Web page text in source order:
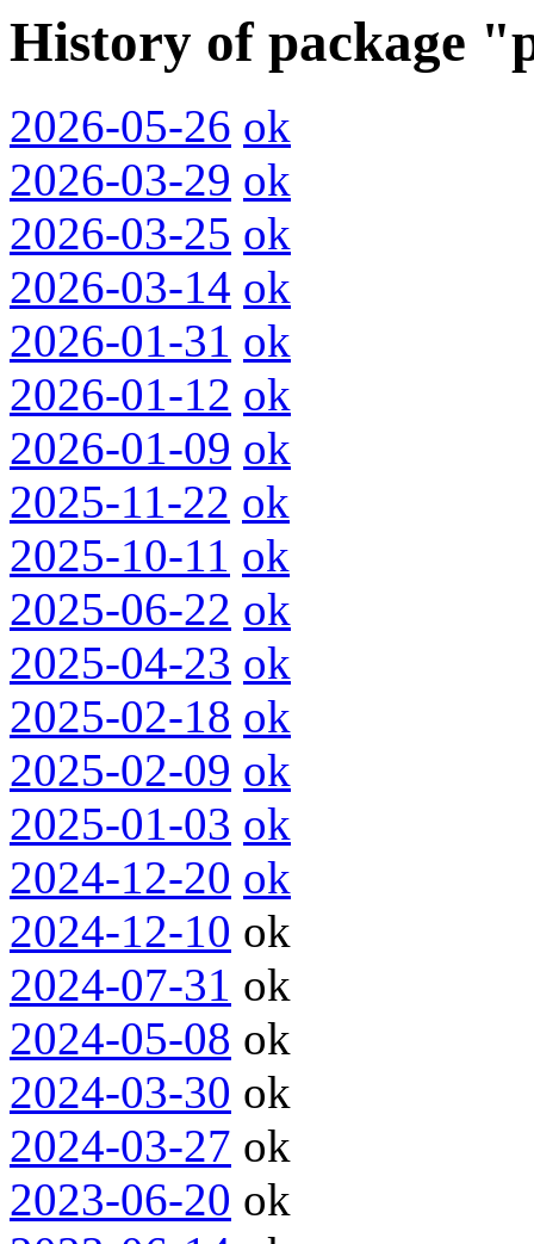
History of package
2026-05-26 ok
2026-03-29 ok
2026-03-25 ok
2026-03-14 ok
2026-01-31 ok
2026-01-12 ok
2026-01-09 ok
2025-11-22 ok
2025-10-11 ok
2025-06-22 ok
2025-04-23 ok
2025-02-18 ok
2025-02-09 ok
2025-01-03 ok
2024-12-20 ok
2024-12-10 ok
2024-07-31 ok
2024-05-08 ok
2024-03-30 ok
2024-03-27 ok
2023-06-20 ok